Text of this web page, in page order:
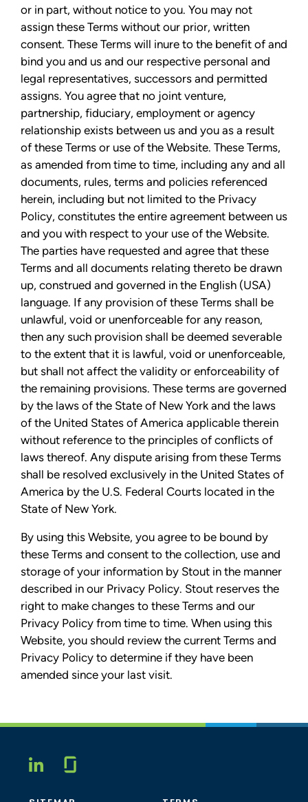
or in part, without notice to you. You may not
assign these Terms without our prior, written
consent. These Terms will inure to the benefit of and
bind you and us and our respective personal and
legal representatives, successors and permitted
assigns. You agree that no joint venture,
partnership, fiduciary, employment or agency
relationship exists between us and you as a result
of these Terms or use of the Website. These Terms,
as amended from time to time, including any and all
documents, rules, terms and policies referenced
herein, including but not limited to the Privacy
Policy, constitutes the entire agreement between us
and you with respect to your use of the Website.
The parties have requested and agree that these
Terms and all documents relating thereto be drawn
up, construed and governed in the English (USA)
language. If any provision of these Terms shall be
unlawful, void or unenforceable for any reason,
then any such provision shall be deemed severable
to the extent that it is lawful, void or unenforceable,
but shall not affect the validity or enforceability of
the remaining provisions. These terms are governed
by the laws of the State of New York and the laws
of the United States of America applicable therein
without reference to the principles of conflicts of
laws thereof. Any dispute arising from these Terms
shall be resolved exclusively in the United States of
America by the U.S. Federal Courts located in the
State of New York.
By using this Website, you agree to be bound by
these Terms and consent to the collection, use and
storage of your information by Stout in the manner
described in our Privacy Policy. Stout reserves the
right to make changes to these Terms and our
Privacy Policy from time to time. When using this
Website, you should review the current Terms and
Privacy Policy to determine if they have been
amended since your last visit.
LINKEDIN